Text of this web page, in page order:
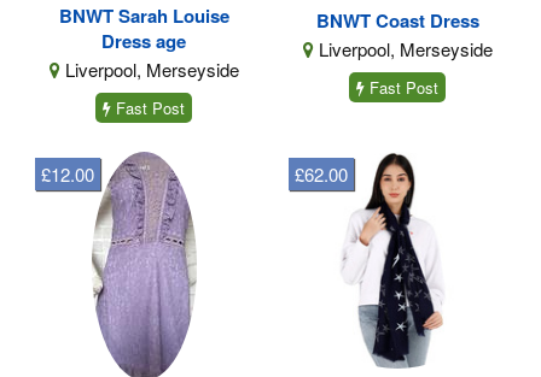
BNWT Sarah Louise
Dress age
Liverpool, Merseyside
Fast Post
BNWT Coast Dress
Liverpool, Merseyside
Fast Post
£12.00 £62.00